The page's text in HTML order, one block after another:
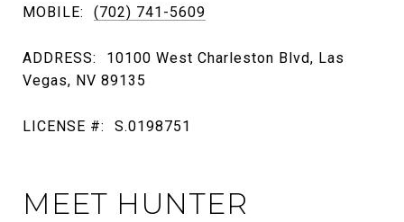
MOBILE: (702) 741-5609
ADDRESS:
10100 West Charleston Blvd, Las
Vegas, NV 89135
LICENSE #: S.0198751
MEET HUNTER